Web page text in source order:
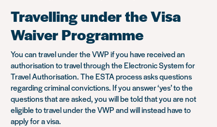
Travelling under the Visa
Waiver Programme
You can travel under the VWP if you have received an
authorisation to travel through the Electronic System for
Travel Authorisation. The ESTA process asks questions
regarding criminal convictions. If you answer ‘yes’ to the
questions that are asked, you will be told that you are not
eligible to travel under the VWP and will instead have to
apply for a visa.